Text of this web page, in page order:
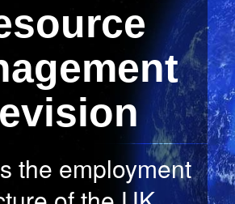
the employment